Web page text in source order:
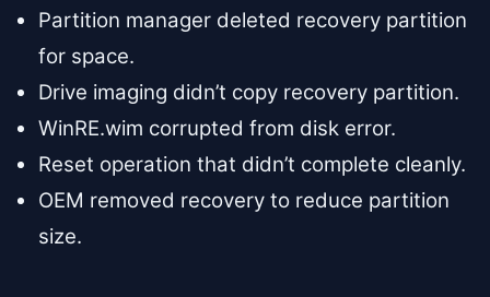
Partition manager deleted recovery partition
for space.
Drive imaging didn’t copy recovery partition.
WinRE.wim corrupted from disk error.
Reset operation that didn’t complete cleanly.
OEM removed recovery to reduce partition
size.